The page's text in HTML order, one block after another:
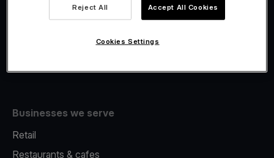
Fiscalisation
Businesses we serve
Retail
Restaurants & cafes
Reject All Accept All Cookies
Cookies Settings